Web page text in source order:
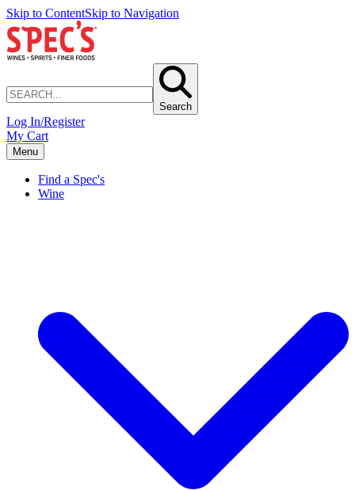
Skip to ContentSkip to Navigation
Search
Log In/Register
My Cart
Menu
Find a Spec's
Wine